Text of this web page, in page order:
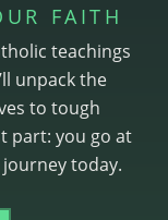
FAITH
teachings
unpack the
to tough
part: you go at
today.